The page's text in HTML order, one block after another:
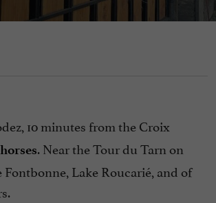
10 minutes from the Croix
. Near the Tour du Tarn on
Lake Roucarié, and of